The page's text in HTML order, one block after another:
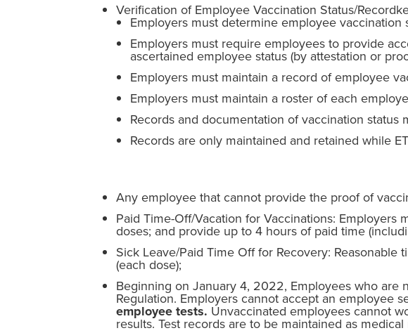
Verification of Employee Vaccination Status/
Employers must determine employee vaccination
Employers must require employees to provide
ascertained employee status (by attestation or
Employers must maintain a record of employee
Employers must maintain a roster of each
Records and documentation of vaccination status
Records are only maintained and retained while
Any employee that cannot provide the proof of
Paid Time-Off/Vacation for Vaccinations:
doses; and provide up to 4 hours of paid time
Sick Leave/Paid Time Off for Recovery:
(each dose);
Beginning on January 4, 2022, Employees who are
Regulation. Employers cannot accept an employee
employee tests. Unvaccinated employees cannot
results. Test records are to be maintained as medical